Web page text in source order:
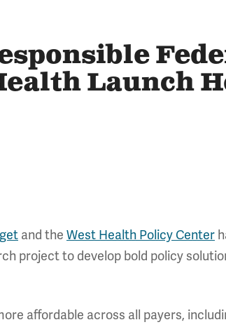
Launch
and the West Health Policy Center
project to develop bold policy
affordable across all payers,